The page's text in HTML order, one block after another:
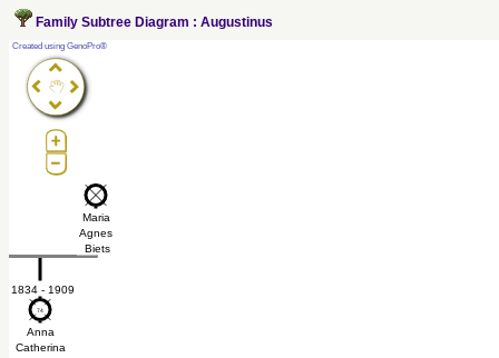
Family Subtree Diagram : Augustinus
?
1834 - 1909
Anna
Catherina
74
74
Maria
Agnes
Biets
Created using GenoPro®